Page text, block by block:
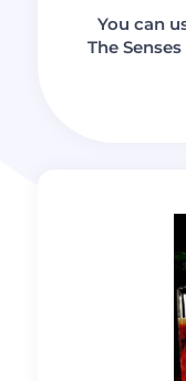
You can
The